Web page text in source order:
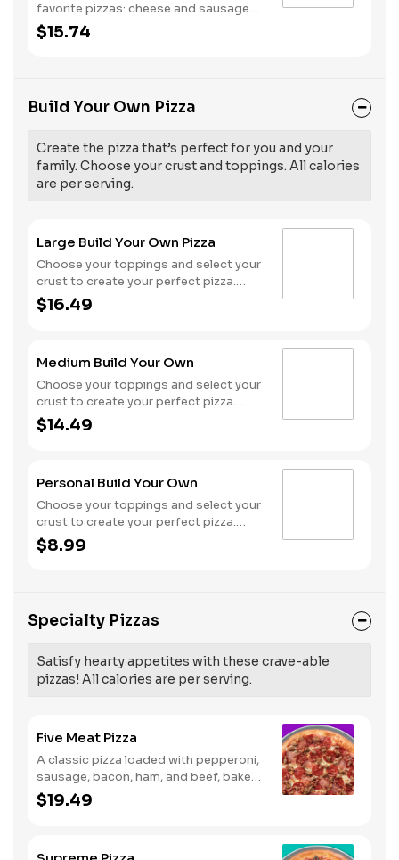
favorite pizzas: cheese and sausage
pizzas, on a garlic butter dusted crust.
$15.74
Build Your Own Pizza
Create the pizza that’s perfect for you and your
family. Choose your crust and toppings. All calories
are per serving.
Large Build Your Own Pizza
Choose your toppings and select your
crust to create your perfect pizza.
Pineapple on your pizza? Triple
chicken? ALL the veggies? Go for it!
$16.49
Medium Build Your Own
Choose your toppings and select your
crust to create your perfect pizza.
Pineapple on your pizza? Triple
chicken? ALL the veggies? Go for it!
$14.49
Personal Build Your Own
Choose your toppings and select your
crust to create your perfect pizza.
Pineapple on your pizza? Triple
chicken? ALL the veggies? Go for it!
$8.99
Specialty Pizzas
Satisfy hearty appetites with these crave-able
pizzas! All calories are per serving.
Five Meat Pizza
A classic pizza loaded with pepperoni,
sausage, bacon, ham, and beef, baked
fresh and with a garlic butter crust.
$19.49